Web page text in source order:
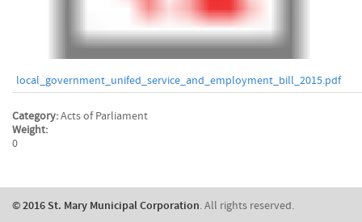
local_government_unifed_service_and_employment_bill_2015.pdf
Category:Acts of Parliament
Weight:
0
​© 2016 St. Mary Municipal Corporation. All rights reserved.